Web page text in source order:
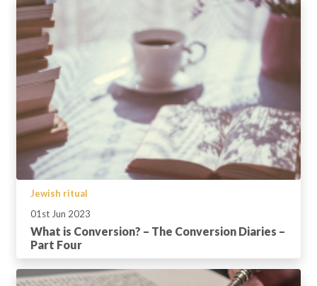
Jewish ritual
01st Jun 2023
What is Conversion? – The Conversion Diaries –
Part Four